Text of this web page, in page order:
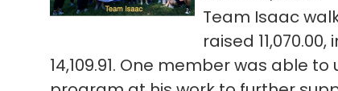
Team Isaac
raised
14,109.91. One member was able